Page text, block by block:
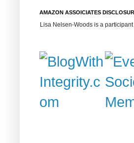
AMAZON ASSOICIATES
Lisa Nelsen-Woods is a